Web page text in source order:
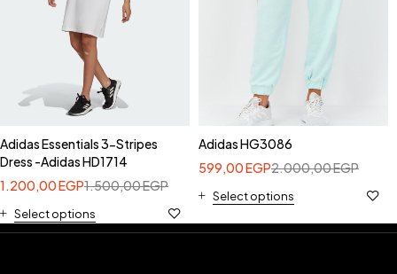
Adidas Essentials 3-Stripes
Dress -Adidas HD1714
1.500,00EGP
1.200,00EGP
Select options
Adidas HG3086
2.000,00EGP
599,00EGP
Select options